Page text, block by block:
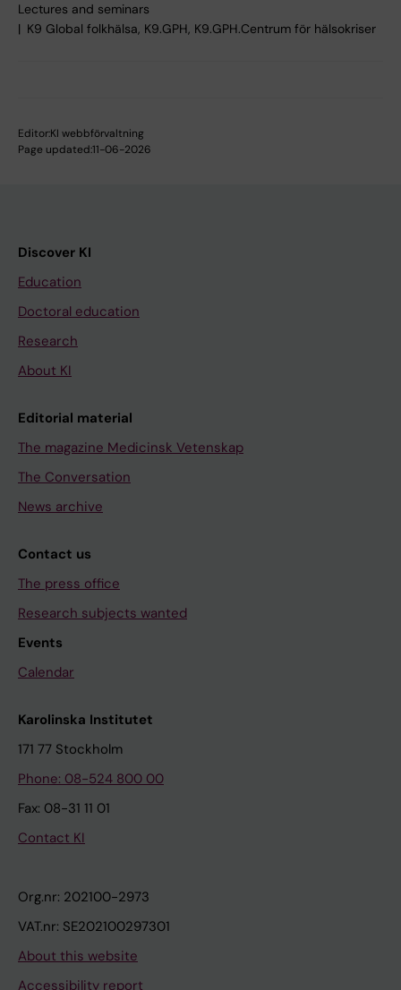
Lectures and seminars
K9 Global folkhälsa, K9.GPH, K9.GPH.Centrum för hälsokriser
Editor:KI webbförvaltning
Page updated:11-06-2026
Discover KI
Education
Doctoral education
Research
About KI
Editorial material
The magazine Medicinsk Vetenskap
The Conversation
News archive
Contact us
The press office
Research subjects wanted
Events
Calendar
Karolinska Institutet
171 77 Stockholm
Phone: 08-524 800 00
Fax: 08-31 11 01
Contact KI
Org.nr: 202100-2973
VAT.nr: SE202100297301
About this website
Accessibility report